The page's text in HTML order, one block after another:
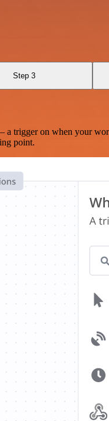
Step 3
on when your
point.